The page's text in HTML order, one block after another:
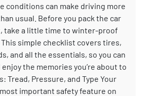
conditions can make driving more
usual. Before you pack the car
take a little time to winter-proof
simple checklist covers tires,
and all the essentials, so you can
enjoy the memories you’re about to
Tread, Pressure, and Type Your
important safety feature on